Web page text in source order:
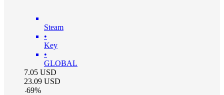
Steam
•
Key
•
GLOBAL
7.05 USD
23.09 USD
-69%